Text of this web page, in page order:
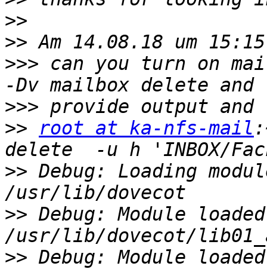
>>
>>
>>> can you turn on
>>>
>>
root at ka-nfs-mail
>> Debug: Loading
>> Debug: Module
>> Debug: Module